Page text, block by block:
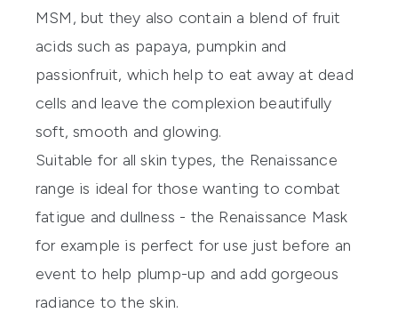
MSM, but they also contain a blend of fruit
acids such as papaya, pumpkin and
passionfruit, which help to eat away at dead
cells and leave the complexion beautifully
soft, smooth and glowing.
Suitable for all skin types, the Renaissance
range is ideal for those wanting to combat
fatigue and dullness - the Renaissance Mask
for example is perfect for use just before an
event to help plump-up and add gorgeous
radiance to the skin.